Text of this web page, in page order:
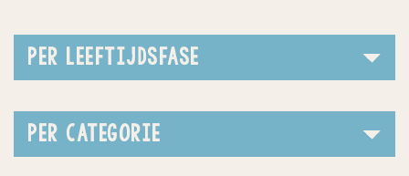
PER LEEFTIJDSFASE
PER CATEGORIE